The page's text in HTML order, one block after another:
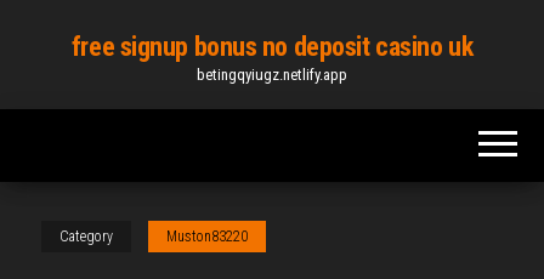
content
free signup bonus no deposit casino uk
betingqyiugz.netlify.app
Category Muston83220